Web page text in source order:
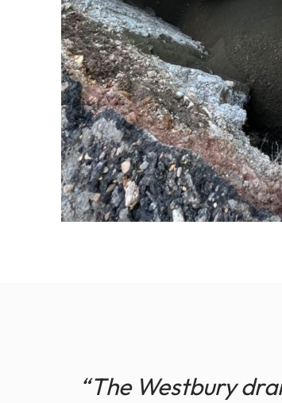
“The Westbury